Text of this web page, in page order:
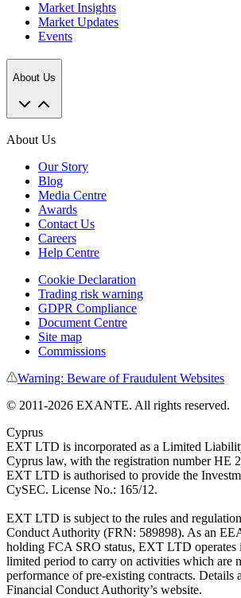
Market Insights
Market Updates
Events
About Us
About Us
Our Story
Blog
Media Centre
Awards
Contact Us
Careers
Help Centre
Cookie Declaration
Trading risk warning
GDPR Compliance
Document Centre
Site map
Commissions
Warning: Beware of Fraudulent Websites
© 2011-2026 EXANTE. All rights reserved.
Cyprus
EXT LTD is incorporated as a Limited
Cyprus law, with the registration number HE
EXT LTD is authorised to provide the
CySEC. License No.: 165/12.
EXT LTD is subject to the rules and
Conduct Authority (FRN: 589898). As an
holding FCA SRO status, EXT LTD operates
limited period to carry on activities which are
performance of pre-existing contracts. Details
Financial Conduct Authority’s website.